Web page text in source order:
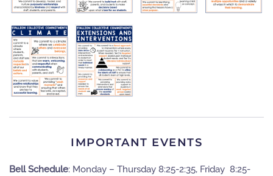
IMPORTANT EVENTS
Bell Schedule: Monday – Thursday 8:25-2:35, Friday 8:25-